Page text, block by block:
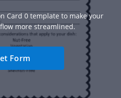
Card 0 template to make your
more streamlined.
Form